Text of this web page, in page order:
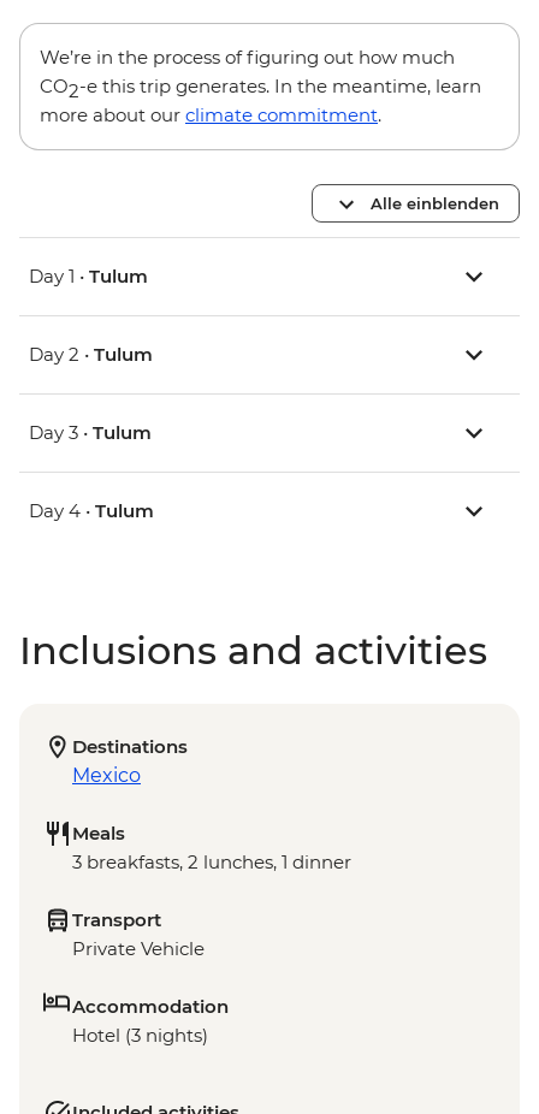
We’re in the process of figuring out how much
CO2-e this trip generates. In the meantime, learn
more about our climate commitment.
Alle einblenden
Day 1 • Tulum
Day 2 • Tulum
Day 3 • Tulum
Day 4 • Tulum
Inclusions and activities
Destinations
Mexico
Meals
3 breakfasts, 2 lunches, 1 dinner
Transport
Private Vehicle
Accommodation
Hotel (3 nights)